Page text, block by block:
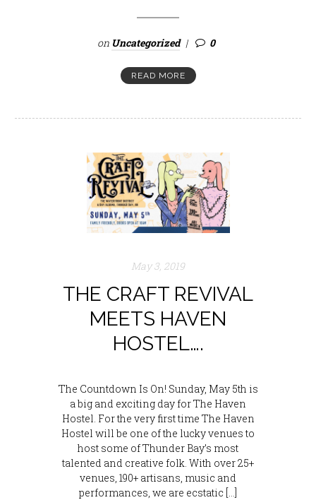
on Uncategorized 0
READ MORE
May 3, 2019
THE CRAFT REVIVAL
MEETS HAVEN
HOSTEL….
The Countdown Is On! Sunday, May 5th is
a big and exciting day for The Haven
Hostel. For the very first time The Haven
Hostel will be one of the lucky venues to
host some of Thunder Bay’s most
talented and creative folk. With over 25+
venues, 190+ artisans, music and
performances, we are ecstatic […]